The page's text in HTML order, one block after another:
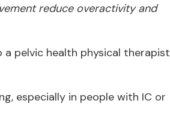
reduce overactivity and
pelvic health physical therapist
especially in people with IC or